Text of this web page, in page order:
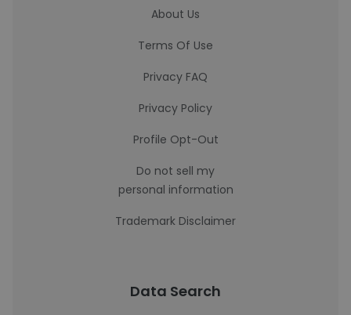
About Us
Terms Of Use
Privacy FAQ
Privacy Policy
Profile Opt-Out
Do not sell my
personal information
Trademark Disclaimer
Data Search